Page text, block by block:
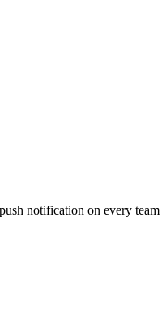
notification on every